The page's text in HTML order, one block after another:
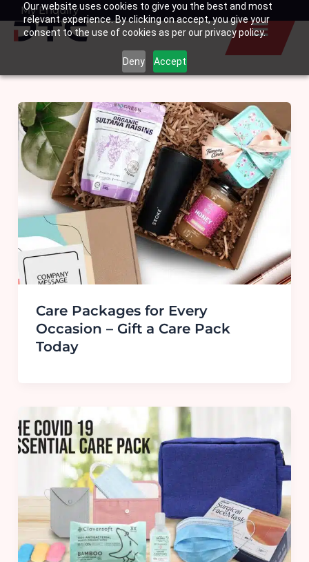
Our website uses cookies to give you the best and most
relevant experience. By clicking on accept, you give your
consent to the use of cookies as per our privacy policy.
Deny Accept
SkipMy Enquiry
Basket
Care Packages for Every
Occasion – Gift a Care Pack
Today